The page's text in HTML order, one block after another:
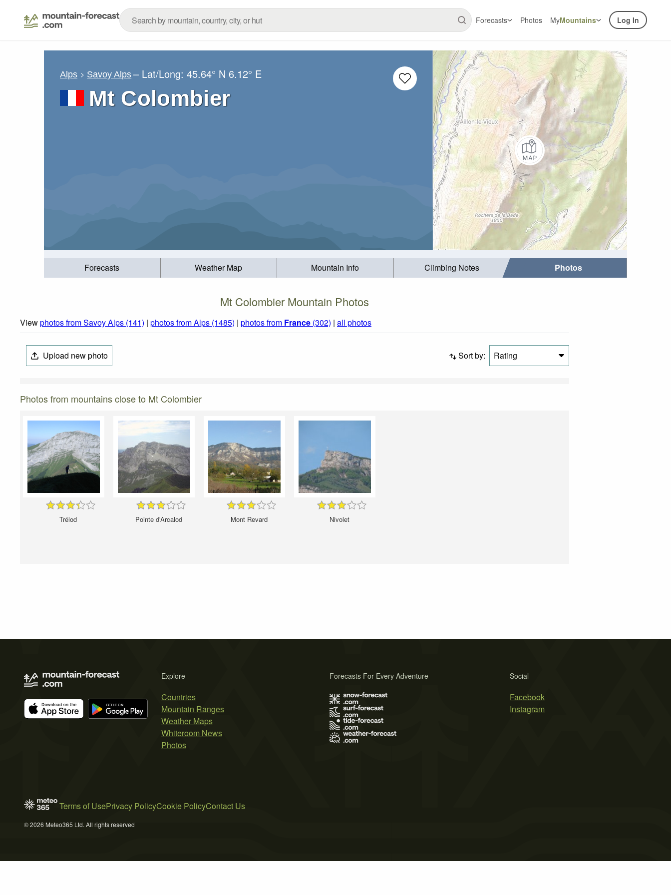
Forecasts Photos MyMountains Log In
Alps Savoy Alps – Lat/Long:45.64° N 6.12° E
Mt Colombier
Forecasts Weather Map Mountain Info Climbing Notes Photos
Mt Colombier Mountain Photos
Viewphotos from Savoy Alps (141) | photos from Alps (1485) | photos from France (302) | all photos
Upload new photo Sort by: Rating
Photos from mountains close to Mt Colombier
Trélod Pointe d'Arcalod Mont Revard Nivolet
Explore
Countries
Mountain Ranges
Weather Maps
Whiteroom News
Photos
Social
Facebook
Instagram
Forecasts For Every Adventure
Terms of UsePrivacy PolicyCookie PolicyContact Us
© 2026 Meteo365 Ltd. All rights reserved